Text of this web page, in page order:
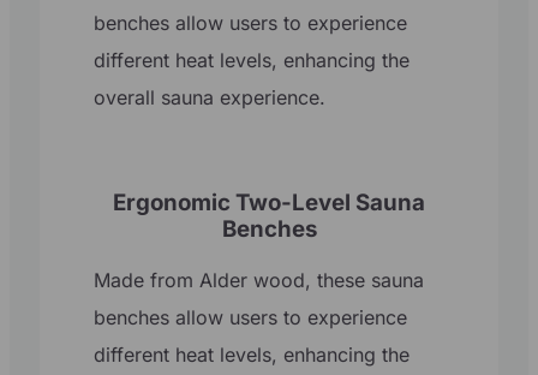
benches allow users to experience
different heat levels, enhancing the
overall sauna experience.
Ergonomic Two-Level Sauna
Benches
Made from Alder wood, these sauna
benches allow users to experience
different heat levels, enhancing the